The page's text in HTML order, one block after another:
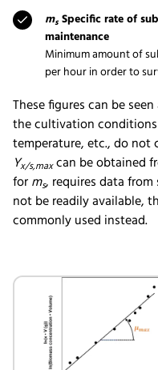
msSpecific rate of
maintenance
Minimum amount of
per hour in order to
These figures can be
the cultivation
temperature, etc., do not
Yx/s,maxcan be obtained
forms, requires data
not be readily available,
commonly used instead.